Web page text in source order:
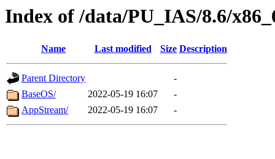
Index of /data/PU_IAS/8.6/
Name Last modified Size Description
Parent Directory
-
BaseOS/
2022-05-19 16:07
-
AppStream/
2022-05-19 16:07 -